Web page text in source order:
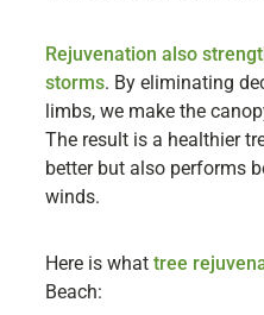
Rejuvenation also
storms. By eliminating
limbs, we make the
The result is a healthier
better but also performs
winds.
Here is whattree
Beach: